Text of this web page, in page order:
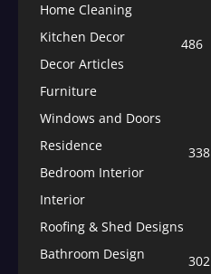
Home Cleaning
Kitchen Decor
486
Decor Articles
Furniture
Windows and Doors
Residence
338
Bedroom Interior
Interior
Roofing & Shed Designs
Bathroom Design
302